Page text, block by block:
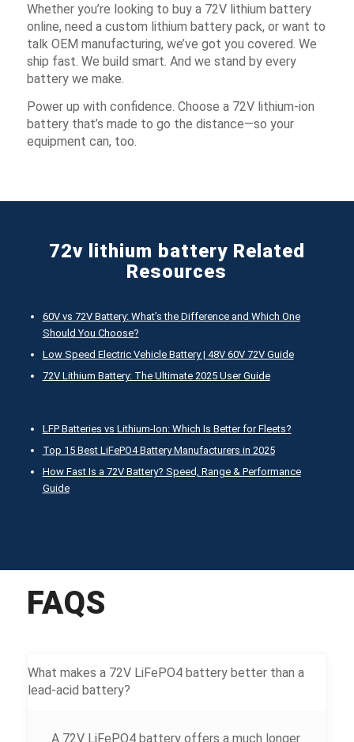
Whether you’re looking to buy a 72V lithium battery
online, need a custom lithium battery pack, or want to
talk OEM manufacturing, we’ve got you covered. We
ship fast. We build smart. And we stand by every
battery we make.
Power up with confidence. Choose a 72V lithium-ion
battery that’s made to go the distance—so your
equipment can, too.
72v lithium battery Related
Resources
60V vs 72V Battery: What’s the Difference and Which One
Should You Choose?
Low Speed Electric Vehicle Battery | 48V 60V 72V Guide
72V Lithium Battery: The Ultimate 2025 User Guide
LFP Batteries vs Lithium-Ion: Which Is Better for Fleets?
Top 15 Best LiFePO4 Battery Manufacturers in 2025
How Fast Is a 72V Battery? Speed, Range & Performance
Guide
FAQS
What makes a 72V LiFePO4 battery better than a
lead-acid battery?
A 72V LiFePO4 battery offers a much longer